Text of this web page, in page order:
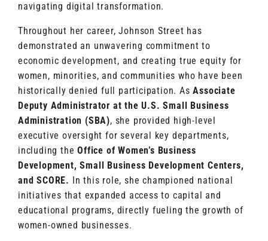
navigating digital transformation.
Throughout her career, Johnson Street has
demonstrated an unwavering commitment to
economic development, and creating true equity for
women, minorities, and communities who have been
historically denied full participation. AsAssociate
Deputy Administrator at the U.S. Small Business
Administration (SBA), she provided high-level
executive oversight for several key departments,
including theOffice of Women’s Business
Development, Small Business Development Centers,
and SCORE. In this role, she championed national
initiatives that expanded access to capital and
educational programs, directly fueling the growth of
women-owned businesses.